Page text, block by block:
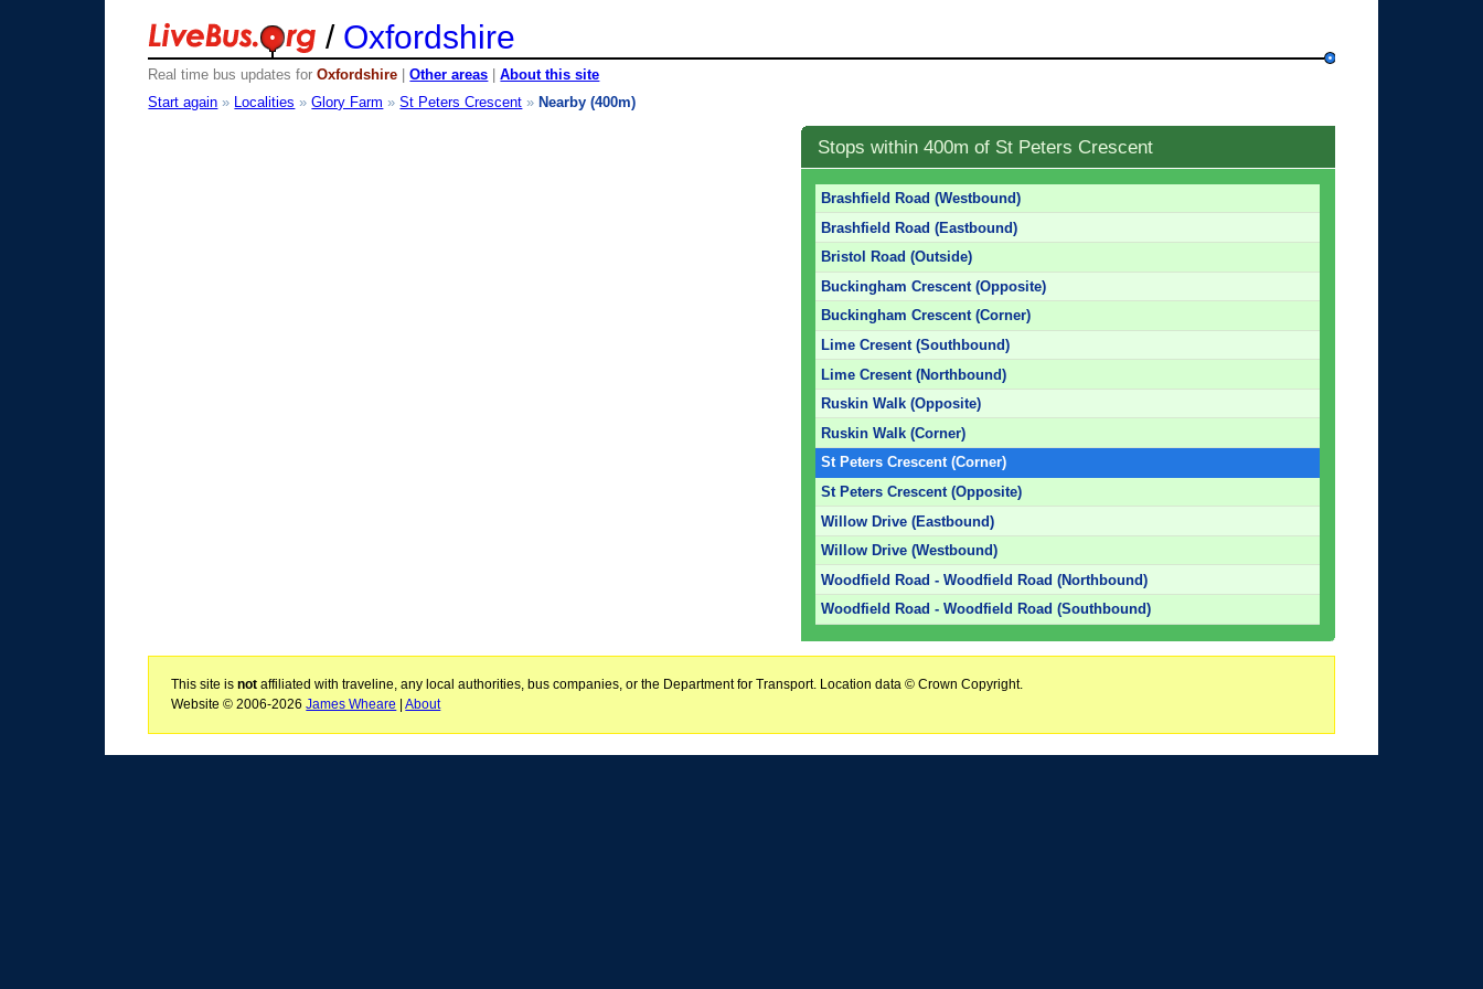
/ Oxfordshire
Real time bus updates forOxfordshire |Other areas |About this site
Start again » Localities »Glory Farm »St Peters Crescent » Nearby (400m)
Stops within 400m of St Peters Crescent
Brashfield Road (Westbound)
Brashfield Road (Eastbound)
Bristol Road (Outside)
Buckingham Crescent (Opposite)
Buckingham Crescent (Corner)
Lime Cresent (Southbound)
Lime Cresent (Northbound)
Ruskin Walk (Opposite)
Ruskin Walk (Corner)
St Peters Crescent (Corner)
St Peters Crescent (Opposite)
Willow Drive (Eastbound)
Willow Drive (Westbound)
Woodfield Road - Woodfield Road (Northbound)
Woodfield Road - Woodfield Road (Southbound)
This site isnot affiliated with traveline, any local authorities, bus companies, or the Department for Transport. Location data © Crown Copyright.
Website © 2006-2026James Wheare |About